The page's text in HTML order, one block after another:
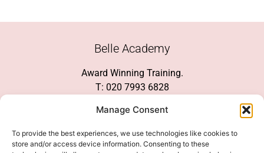
Manage Consent
To provide the best experiences, we use technologies like cookies to
store and/or access device information. Consenting to these
Belle Academy
Award Winning Training.
T: 020 7993 6828
Social Media